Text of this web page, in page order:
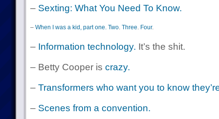
– Sexting: What You Need To Know.
– When I was a kid, part one. Two. Three. Four.
– Information technology. It’s the shit.
– Betty Cooper is crazy.
– Transformers who want you to know
– Scenes from a convention.